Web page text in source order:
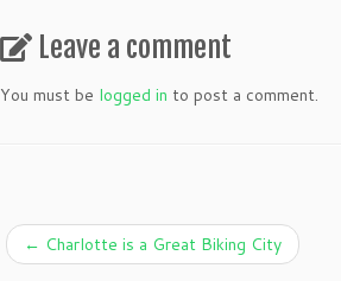
Leave a comment
You must be logged in to post a comment.
← Charlotte is a Great Biking City